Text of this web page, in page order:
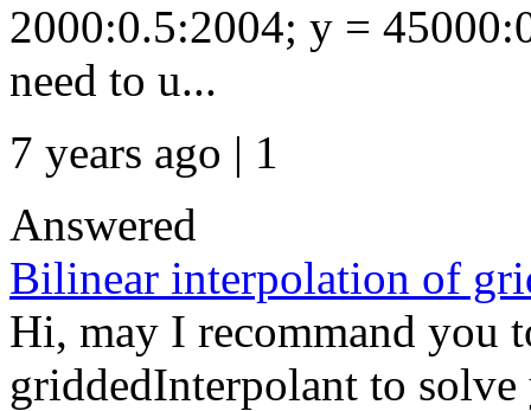
2000:0.5:2004; y =
need to u...
7 years ago | 1
Answered
Bilinear interpolation of
Hi, may I recommand you
griddedInterpolant to